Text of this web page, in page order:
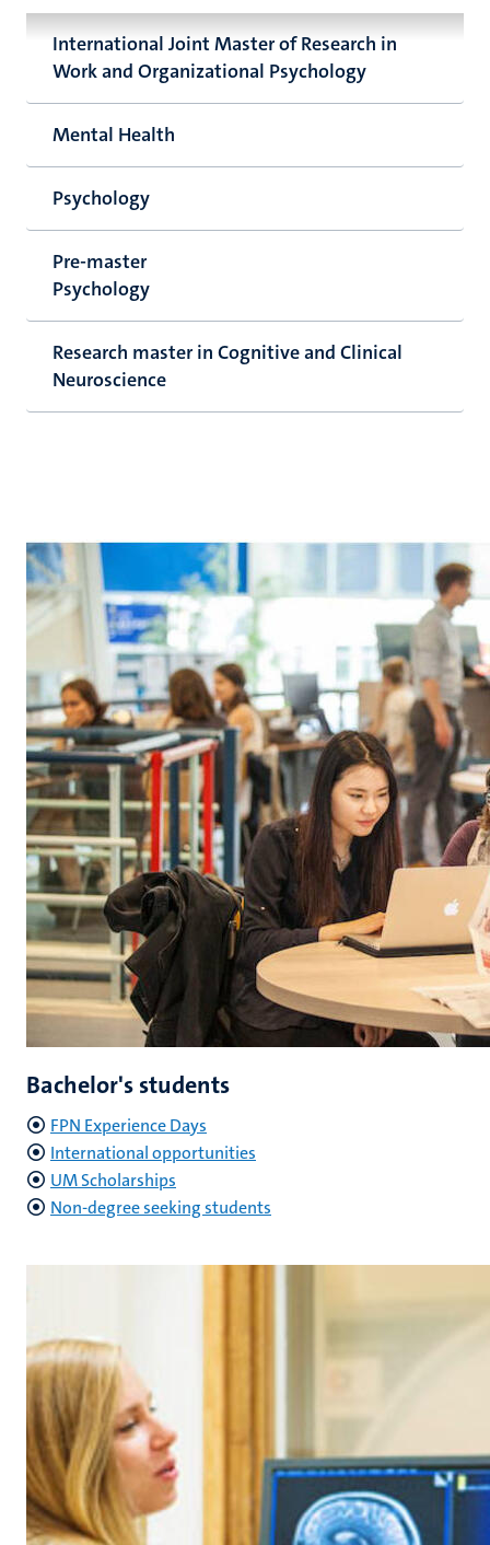
International Joint Master of Research in
Work and Organizational Psychology
Mental Health
Psychology
Pre-master
Psychology
Research master in Cognitive and Clinical
Neuroscience
Bachelor's students
FPN Experience Days
International opportunities
UM Scholarships
Non-degree seeking students